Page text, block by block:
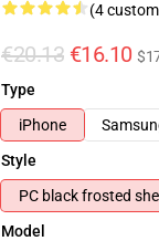
(4
€20.13 €16.10
Type
iPhone
Style
PC black frosted shell
Model